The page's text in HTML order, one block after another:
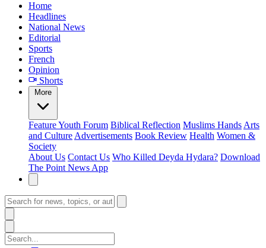
Home
Headlines
National News
Editorial
Sports
French
Opinion
Shorts
More
FeatureYouth Forum Biblical Reflection Muslims Hands Arts
and Culture Advertisements Book Review Health Women &
Society
About Us Contact Us Who Killed Deyda Hydara? Download
The Point News App